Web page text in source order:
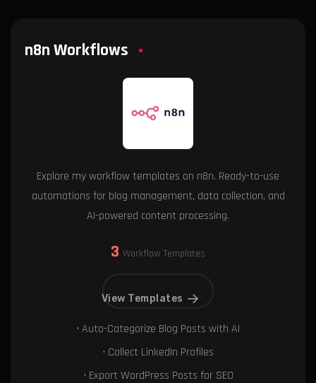
n8n Workflows
Explore my workflow templates on n8n. Ready-to-use
automations for blog management, data collection, and
AI-powered content processing.
3 Workflow Templates
View Templates
• Auto-Categorize Blog Posts with AI
• Collect LinkedIn Profiles
• Export WordPress Posts for SEO